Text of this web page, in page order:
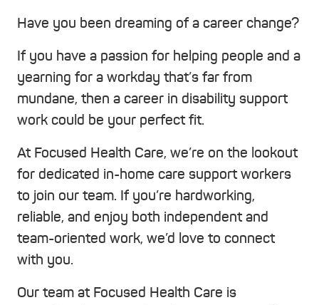
Have you been dreaming of a career change?
If you have a passion for helping people and a
yearning for a workday that’s far from
mundane, then a career in disability support
work could be your perfect fit.
At Focused Health Care, we’re on the lookout
for dedicated in-home care support workers
to join our team. If you’re hardworking,
reliable, and enjoy both independent and
team-oriented work, we’d love to connect
with you.
Our team at Focused Health Care is